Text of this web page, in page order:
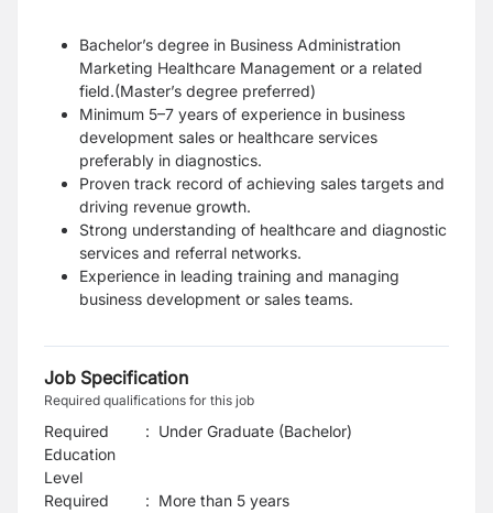
Bachelor’s degree in Business Administration
Marketing Healthcare Management or a related
field.(Master’s degree preferred)
Minimum 5–7 years of experience in business
development sales or healthcare services
preferably in diagnostics.
Proven track record of achieving sales targets and
driving revenue growth.
Strong understanding of healthcare and diagnostic
services and referral networks.
Experience in leading training and managing
business development or sales teams.
Job Specification
Required qualifications for this job
Required
Education
Level
: Under Graduate (Bachelor)
Required
: More than 5 years